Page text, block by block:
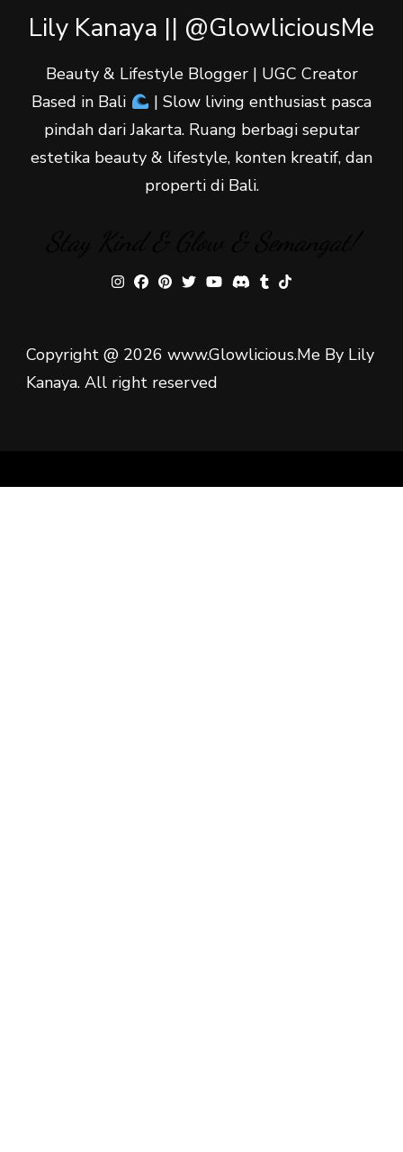
Lily Kanaya || @GlowliciousMe
Beauty & Lifestyle Blogger | UGC Creator
Based in Bali
| Slow living enthusiast pasca
pindah dari Jakarta. Ruang berbagi seputar
estetika beauty & lifestyle, konten kreatif, dan
properti di Bali.
Copyright @ 2026 www.Glowlicious.Me By Lily
Kanaya. All right reserved